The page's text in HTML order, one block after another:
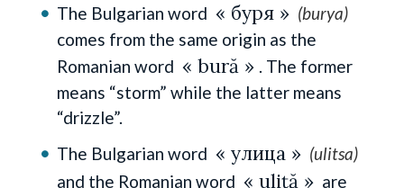
The Bulgarian word « буря » (burya)
comes from the same origin as the
Romanian word « bură » . The former
means “storm” while the latter means
“drizzle”.
The Bulgarian word « улица » (ulitsa)
and the Romanian word « uliță » are